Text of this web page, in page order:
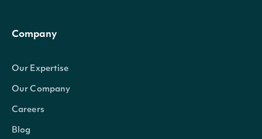
Company
Our Expertise
Our Company
Careers
Blog